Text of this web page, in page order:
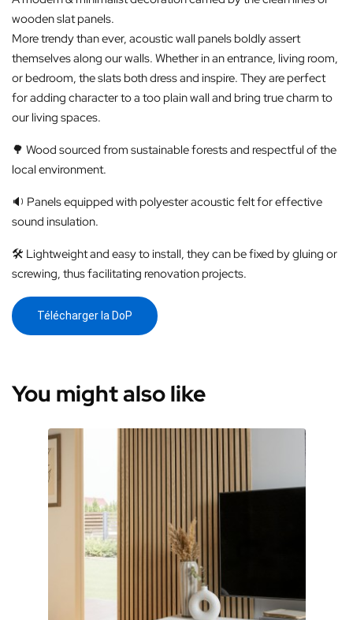
wooden slat panels.
More trendy than ever, acoustic wall panels boldly assert
themselves along our walls. Whether in an entrance, living room,
or bedroom, the slats both dress and inspire. They are perfect
for adding character to a too plain wall and bring true charm to
our living spaces.
🌳 Wood sourced from sustainable forests and respectful of the
local environment.
🔉 Panels equipped with polyester acoustic felt for effective
sound insulation.
🛠️ Lightweight and easy to install, they can be fixed by gluing or
screwing, thus facilitating renovation projects.
Télécharger la DoP
You might also like